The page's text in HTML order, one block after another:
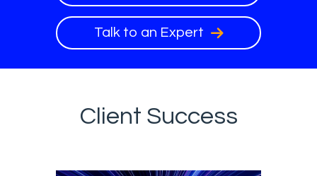
Talk to an Expert
Client Success